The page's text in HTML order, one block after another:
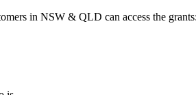
in NSW & QLD can access the grants: